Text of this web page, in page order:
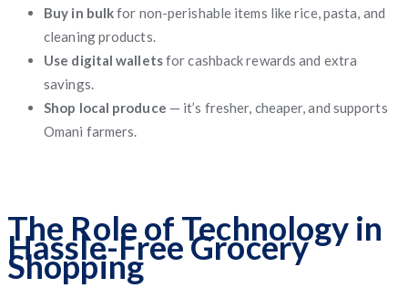
Buy in bulkfor non-perishable items like rice, pasta, and
cleaning products.
Use digital walletsfor cashback rewards and extra
savings.
Shop local produce — it’s fresher, cheaper, and supports
Omani farmers.
The Role of Technology in
Hassle-Free Grocery
Shopping